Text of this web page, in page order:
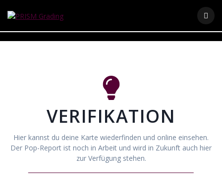
VERIFIKATION
Hier kannst du deine Karte wiederfinden und online einsehen.
Der Pop-Report ist noch in Arbeit und wird in Zukunft auch hier
zur Verfügung stehen.